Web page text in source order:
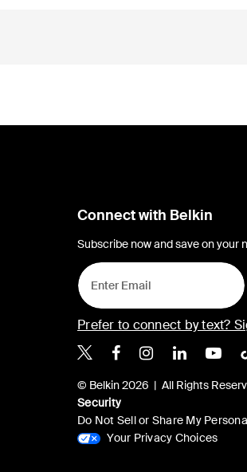
Connect with Belkin
Subscribe now and save on your
Prefer to connect by text?
Belkin X
BelkinBelkin
© Belkin 2026 | All Rights
Security
Do Not Sell or Share My
Your Privacy Choices